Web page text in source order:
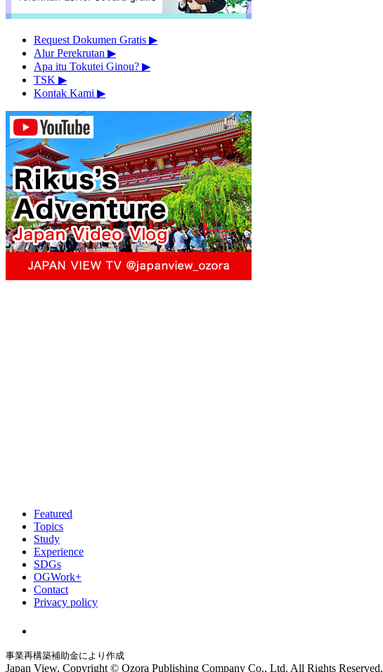
Request Dokumen Gratis ▶︎
Alur Perekrutan ▶︎
Apa itu Tokutei Ginou? ▶︎
TSK ▶︎
Kontak Kami ▶︎
Featured
Topics
Study
Experience
SDGs
OGWork+
Contact
Privacy policy
事業再構築補助金により作成
Japan View. Copyright © Ozora Publishing Company Co., Ltd. All Rights Reserved.